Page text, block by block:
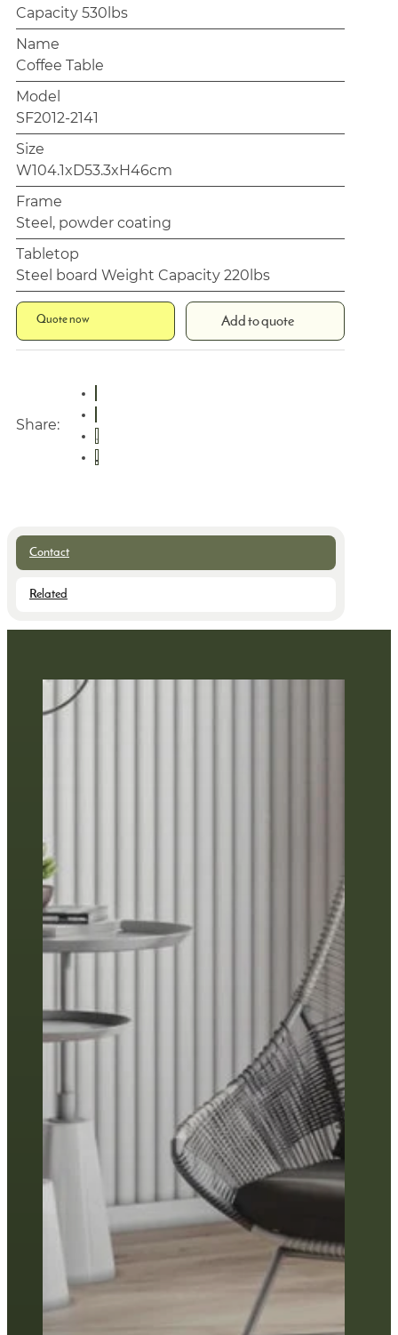
Capacity 530lbs
Name
Coffee Table
Model
SF2012-2141
Size
W104.1xD53.3xH46cm
Frame
Steel, powder coating
Tabletop
Steel board Weight Capacity 220lbs
Quote now Add to quote
Share:
Contact
Related